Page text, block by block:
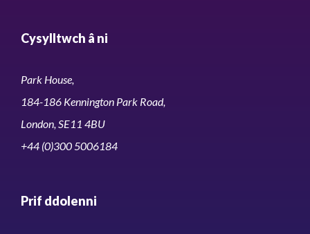
Cysylltwch â ni
Park House,
184-186 Kennington Park Road,
London, SE11 4BU
+44 (0)300 5006184
Prif ddolenni